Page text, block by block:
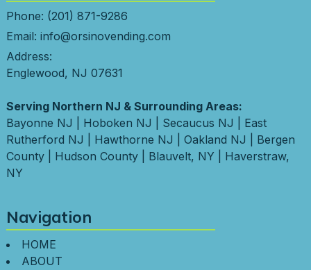
Phone: (201) 871-9286
Email: info@orsinovending.com
Address:
Englewood, NJ 07631
Serving Northern NJ & Surrounding Areas:
Bayonne NJ
Hoboken NJ Secaucus NJ
East
Rutherford NJ
Hawthorne NJ Oakland NJ
Bergen
County| Hudson County| Blauvelt, NY
Haverstraw,
NY
Navigation
HOME
ABOUT